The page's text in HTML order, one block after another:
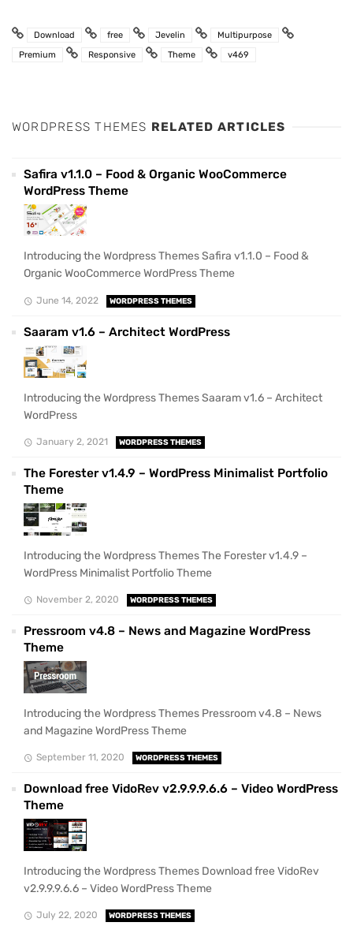
Download free Jevelin
Multipurpose
Premium
Responsive Theme v469
WORDPRESS THEMES RELATED ARTICLES
Safira v1.1.0 – Food & Organic WooCommerce
WordPress Theme
Introducing the Wordpress Themes Safira v1.1.0 – Food &
Organic WooCommerce WordPress Theme
June 14, 2022 WORDPRESS THEMES
Saaram v1.6 – Architect WordPress
Introducing the Wordpress Themes Saaram v1.6 – Architect
WordPress
January 2, 2021 WORDPRESS THEMES
The Forester v1.4.9 – WordPress Minimalist Portfolio
Theme
Introducing the Wordpress Themes The Forester v1.4.9 –
WordPress Minimalist Portfolio Theme
November 2, 2020 WORDPRESS THEMES
Pressroom v4.8 – News and Magazine WordPress
Theme
Introducing the Wordpress Themes Pressroom v4.8 – News
and Magazine WordPress Theme
September 11, 2020 WORDPRESS THEMES
Download free VidoRev v2.9.9.9.6.6 – Video WordPress
Theme
Introducing the Wordpress Themes Download free VidoRev
v2.9.9.9.6.6 – Video WordPress Theme
July 22, 2020 WORDPRESS THEMES